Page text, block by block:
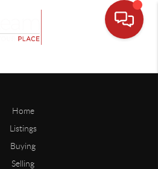
Home
Listings
Buying
Selling